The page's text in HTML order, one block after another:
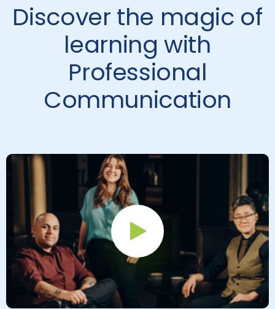
Discover the magic of
learning with
Professional
Communication
Play Button